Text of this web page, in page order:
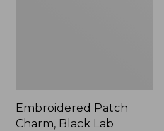
Embroidered Patch
Charm, Black Lab